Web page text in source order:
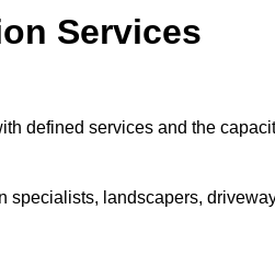
Services
defined services and the
specialists, landscapers,